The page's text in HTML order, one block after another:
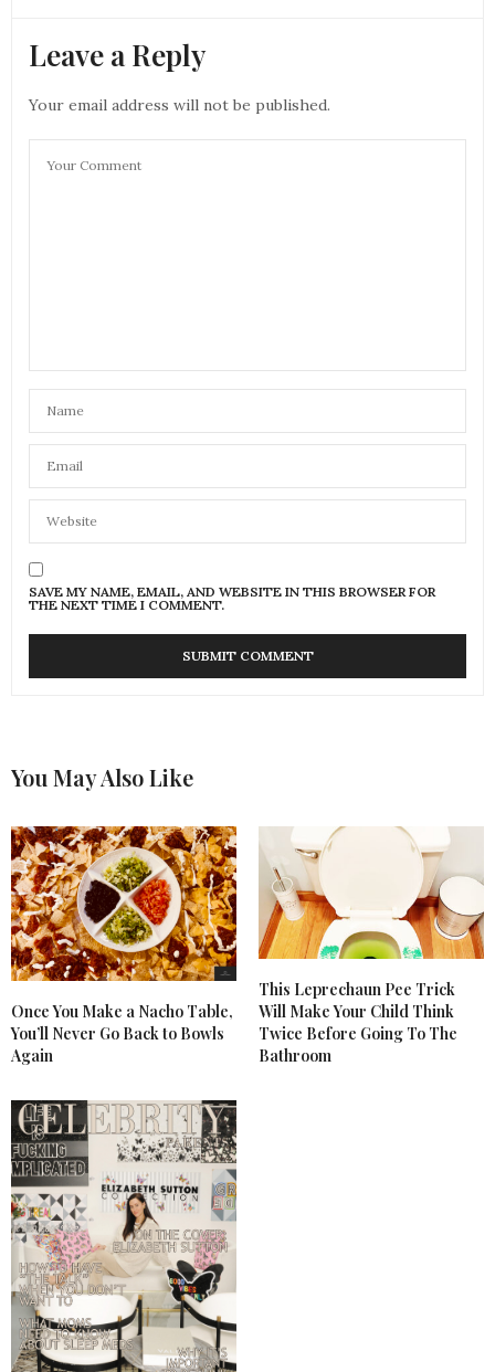
Leave a Reply
Your email address will not be published.
SAVE MY NAME, EMAIL, AND WEBSITE IN THIS BROWSER FOR
THE NEXT TIME I COMMENT.
You May Also Like
Once You Make a Nacho Table,
You’ll Never Go Back to Bowls
Again
This Leprechaun Pee Trick
Will Make Your Child Think
Twice Before Going To The
Bathroom